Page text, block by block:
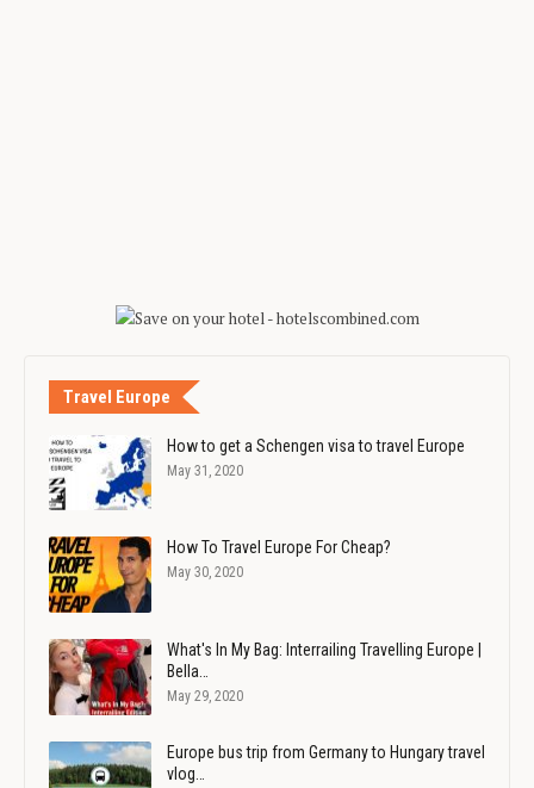
Travel Europe
How to get a Schengen visa to travel Europe
May 31, 2020
How To Travel Europe For Cheap?
May 30, 2020
What's In My Bag: Interrailing Travelling Europe |
Bella…
May 29, 2020
Europe bus trip from Germany to Hungary travel
vlog…